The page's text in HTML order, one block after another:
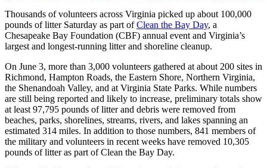
Thousands of volunteers across Virginia picked up about 100,000
pounds of litter Saturday as part ofClean the Bay Day, a
Chesapeake Bay Foundation (CBF) annual event and Virginia’s
largest and longest-running litter and shoreline cleanup.
On June 3, more than 3,000 volunteers gathered at about 200 sites in
Richmond, Hampton Roads, the Eastern Shore, Northern Virginia,
the Shenandoah Valley, and at Virginia State Parks. While numbers
are still being reported and likely to increase, preliminary totals show
at least 97,795 pounds of litter and debris were removed from
beaches, parks, shorelines, streams, rivers, and lakes spanning an
estimated 314 miles. In addition to those numbers, 841 members of
the military and volunteers in recent weeks have removed 10,305
pounds of litter as part of Clean the Bay Day.